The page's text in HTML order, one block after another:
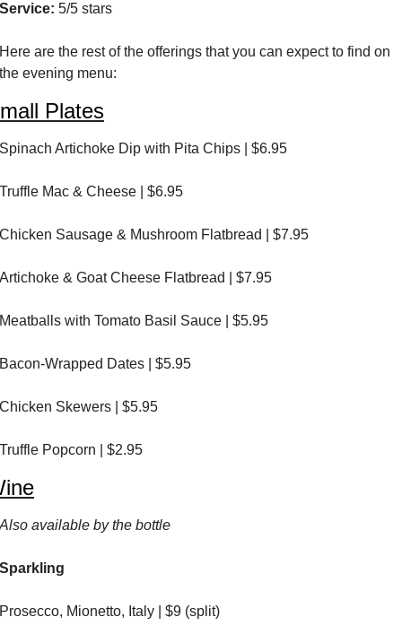
Service: 5/5 stars
Here are the rest of the offerings that you can expect to find on
the evening menu:
Plates
Spinach Artichoke Dip with Pita Chips | $6.95
Truffle Mac & Cheese | $6.95
Chicken Sausage & Mushroom Flatbread | $7.95
Artichoke & Goat Cheese Flatbread | $7.95
Meatballs with Tomato Basil Sauce | $5.95
Bacon-Wrapped Dates | $5.95
Chicken Skewers | $5.95
Truffle Popcorn | $2.95
Also available by the bottle
Sparkling
Prosecco, Mionetto, Italy | $9 (split)